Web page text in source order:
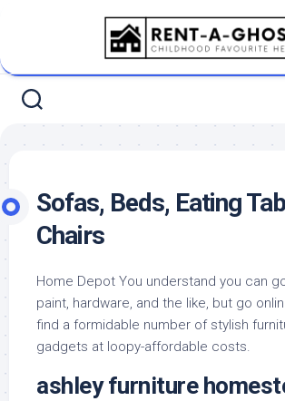
Sofas, Beds, Eating
Chairs
Home Depot You understand you can
paint, hardware, and the like, but go
find a formidable number of stylish
gadgets at loopy-affordable costs.
ashley furniture